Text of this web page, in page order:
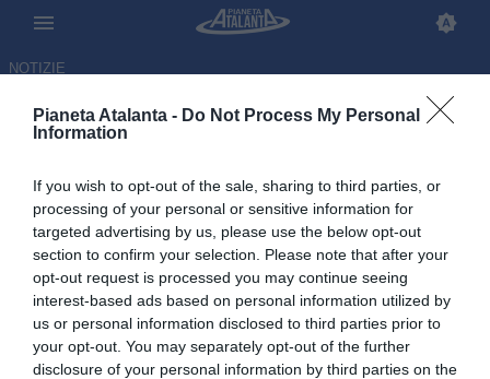
Pianeta Atalanta - Do Not Process My Personal
Information
If you wish to opt-out of the sale, sharing to third parties, or
processing of your personal or sensitive information for
targeted advertising by us, please use the below opt-out
section to confirm your selection. Please note that after your
opt-out request is processed you may continue seeing
interest-based ads based on personal information utilized by
us or personal information disclosed to third parties prior to
your opt-out. You may separately opt-out of the further
disclosure of your personal information by third parties on the
NOTIZIE
Scalvini: «Palladino
eccezionale, dialoga
moltissimo». E sul futuro...
15.01.2026 11:21 diRedazione
VEDI LETTURE